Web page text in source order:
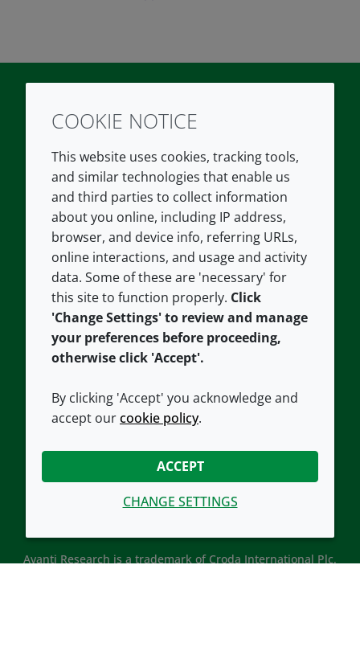
TwitterLinkedIn
COMPANY
About us
Contact us
Careers
Our offices
Croda.com
LEGAL
Terms and conditions
Privacy policy
Accessibility
Cookie policy
CONNECT WITH US
Avanti Research is a trademark of Croda International Plc.
COOKIE NOTICE
This website uses cookies, tracking tools,
and similar technologies that enable us
and third parties to collect information
about you online, including IP address,
browser, and device info, referring URLs,
online interactions, and usage and activity
data. Some of these are 'necessary' for
this site to function properly. Click
'Change Settings' to review and manage
your preferences before proceeding,
otherwise click 'Accept'.
By clicking 'Accept' you acknowledge and
accept ourcookie policy.
ACCEPT
CHANGE SETTINGS